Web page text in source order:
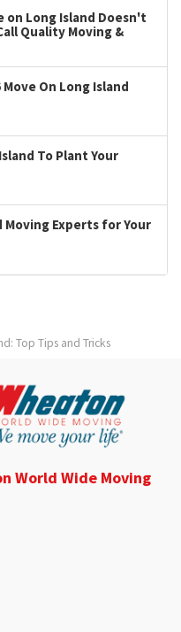
on Long Island Doesn't
Quality Moving &
On Long Island
To Plant Your
Moving Experts for Your
Top Tips and Tricks
World Wide Moving